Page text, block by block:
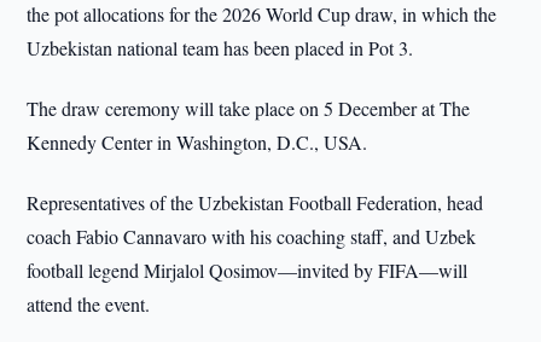
the pot allocations for the 2026 World Cup draw, in which the
Uzbekistan national team has been placed in Pot 3.
The draw ceremony will take place on 5 December at The
Kennedy Center in Washington, D.C., USA.
Representatives of the Uzbekistan Football Federation, head
coach Fabio Cannavaro with his coaching staff, and Uzbek
football legend Mirjalol Qosimov—invited by FIFA—will
attend the event.